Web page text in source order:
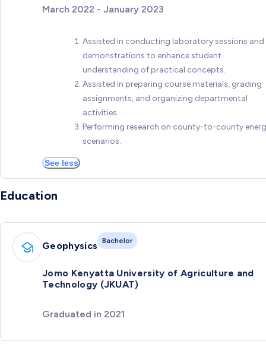
March 2022 - January 2023
Assisted in conducting laboratory sessions and
demonstrations to enhance student
understanding of practical concepts.
Assisted in preparing course materials, grading
assignments, and organizing departmental
activities.
Performing research on county-to-county
scenarios.
See less
Education
Geophysics Bachelor
Jomo Kenyatta University of Agriculture and
Technology (JKUAT)
Graduated in 2021